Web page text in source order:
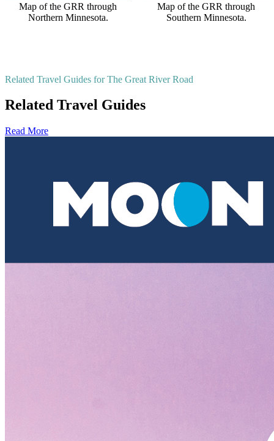
Map of the GRR through
Northern Minnesota.
Map of the GRR through
Southern Minnesota.
Related Travel Guides for The Great River Road
Related Travel Guides
Read More